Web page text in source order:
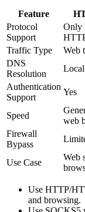
Feature
Protocol
Support
Only
Traffic Type
Web
DNS
Resolution
Authentication
Support
Yes
Speed
web
Firewall
Bypass
Use Case
Web
Use HTTP/
and browsing.